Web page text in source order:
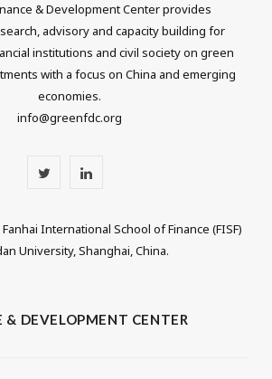
& Development Center provides
advisory and capacity building for
institutions and civil society on green
with a focus on China and emerging
economies.
info@greenfdc.org
T
i
L
n
International School of Finance (FISF)
University, Shanghai, China.
& DEVELOPMENT CENTER